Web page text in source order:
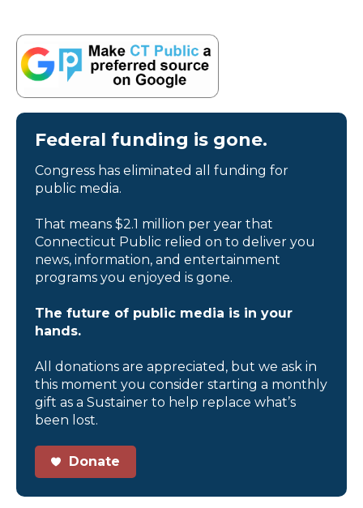
Federal funding is gone.
Congress has eliminated all funding for
public media.
That means $2.1 million per year that
Connecticut Public relied on to deliver you
news, information, and entertainment
programs you enjoyed is gone.
The future of public media is in your
hands.
All donations are appreciated, but we ask in
this moment you consider starting a monthly
gift as a Sustainer to help replace what’s
been lost.
Donate